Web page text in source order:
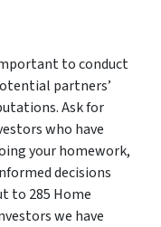
to conduct
partners’
Ask for
who have
your homework,
decisions
to 285 Home
we have